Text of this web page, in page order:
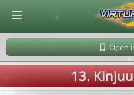
Open
13.
© Virtuafoot Manager by Aymeric Le